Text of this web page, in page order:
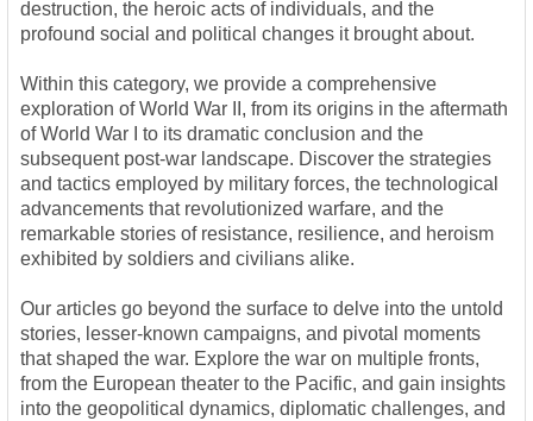
destruction, the heroic acts of individuals, and the
profound social and political changes it brought about.
Within this category, we provide a comprehensive
exploration of World War II, from its origins in the aftermath
of World War I to its dramatic conclusion and the
subsequent post-war landscape. Discover the strategies
and tactics employed by military forces, the technological
advancements that revolutionized warfare, and the
remarkable stories of resistance, resilience, and heroism
exhibited by soldiers and civilians alike.
Our articles go beyond the surface to delve into the untold
stories, lesser-known campaigns, and pivotal moments
that shaped the war. Explore the war on multiple fronts,
from the European theater to the Pacific, and gain insights
into the geopolitical dynamics, diplomatic challenges, and